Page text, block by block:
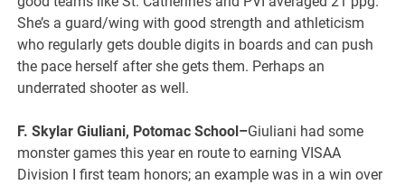
She’s a guard/wing with good strength and athleticism
who regularly gets double digits in boards and can push
the pace herself after she gets them. Perhaps an
underrated shooter as well.
F. Skylar Giuliani, Potomac School–Giuliani had some
monster games this year en route to earning VISAA
Division I first team honors; an example was in a win over